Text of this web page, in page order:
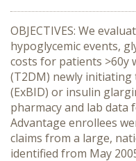
OBJECTIVES: We
hypoglycemic events,
costs for patients >60y
(T2DM) newly
(ExBID) or insulin
pharmacy and lab data
Advantage enrollees
claims from a large,
identified from May